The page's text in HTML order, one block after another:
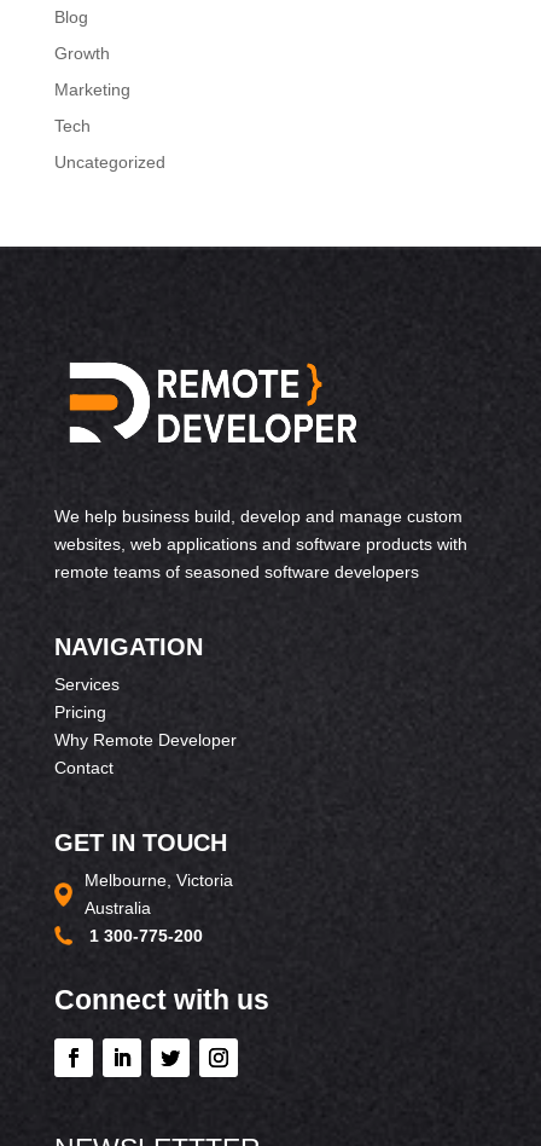
Blog
Growth
Marketing
Tech
Uncategorized
We help business build, develop and manage custom
websites, web applications and software products with
remote teams of seasoned software developers
NAVIGATION
Services
Pricing
Why Remote Developer
Contact
GET IN TOUCH
Melbourne, Victoria
Australia
1 300-775-200
Connect with us